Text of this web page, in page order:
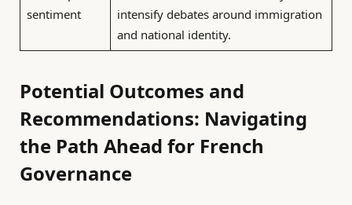
sentiment
intensify debates around immigration
and national identity.
Potential Outcomes and
Recommendations: Navigating
the Path Ahead for French
Governance